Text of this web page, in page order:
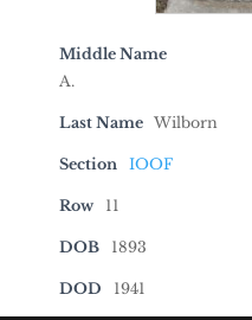
Middle Name
A.
Last Name Wilborn
Section IOOF
Row 11
DOB 1893
DOD 1941